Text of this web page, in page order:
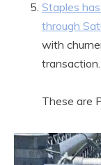
Staples
through
with
transaction.
These are